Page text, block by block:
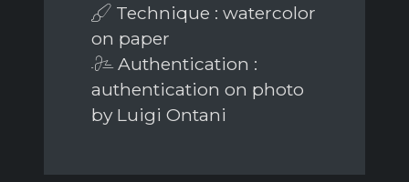
Technique : watercolor
on paper
Authentication :
authentication on photo
by Luigi Ontani